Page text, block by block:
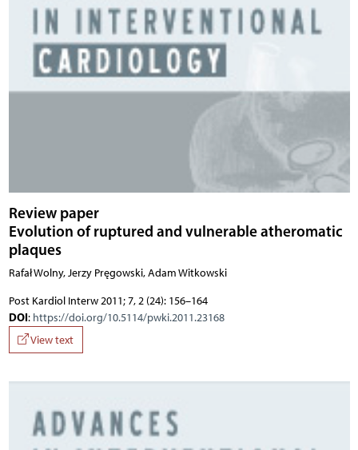
Review paper
Evolution of ruptured and vulnerable atheromatic
plaques
Rafał Wolny, Jerzy Pręgowski, Adam Witkowski
Post Kardiol Interw 2011; 7, 2 (24): 156–164
DOI: https://doi.org/10.5114/pwki.2011.23168
View text